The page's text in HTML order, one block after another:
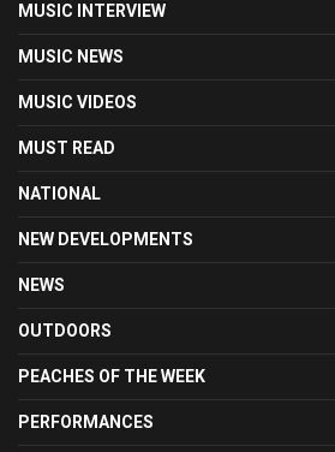
MUSIC INTERVIEW
MUSIC NEWS
MUSIC VIDEOS
MUST READ
NATIONAL
NEW DEVELOPMENTS
NEWS
OUTDOORS
PEACHES OF THE WEEK
PERFORMANCES